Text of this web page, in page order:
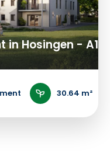
Hosingen - A1
30.64 m²